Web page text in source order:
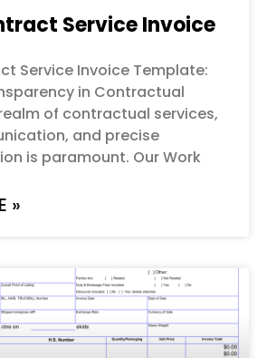
Service Invoice
Service Invoice Template:
in Contractual
of contractual services,
and precise
is paramount. Our Work
»